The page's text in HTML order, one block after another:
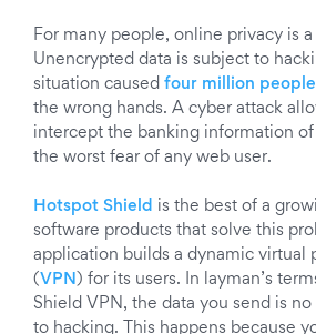
For many people, online privacy is
Unencrypted data is subject to
situation caused four million
the wrong hands. A cyber attack
intercept the banking information
the worst fear of any web user.
Hotspot Shield is the best of a
software products that solve this
application builds a dynamic virtual
(VPN ) for its users. In layman’s
Shield VPN, the data you send is
to hacking. This happens because